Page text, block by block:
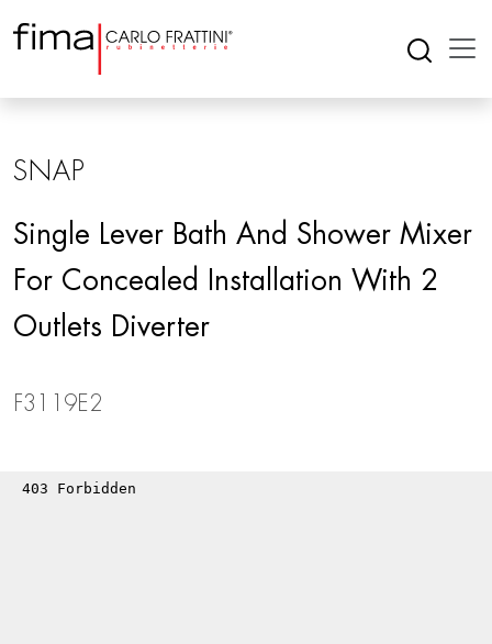
SNAP
Single Lever Bath And Shower Mixer
For Concealed Installation With 2
Outlets Diverter
F3119E2